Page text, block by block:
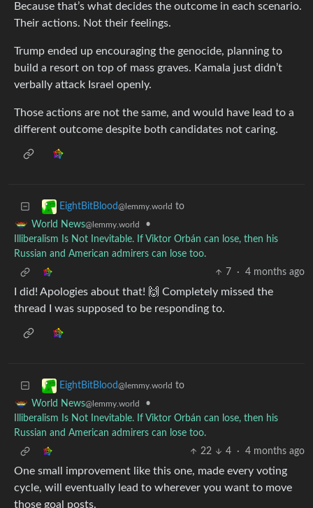
Because that’s what decides the outcome in each scenario.
Their actions. Not their feelings.
Trump ended up encouraging the genocide, planning to
build a resort on top of mass graves. Kamala just didn’t
verbally attack Israel openly.
Those actions are not the same, and would have lead to a
different outcome despite both candidates not caring.
EightBitBlood@lemmy.world to
World News@lemmy.world
•
Illiberalism Is Not Inevitable. If Viktor Orbán can lose, then his
Russian and American admirers can lose too.
7
· 4 months ago
I did! Apologies about that! 🙌 Completely missed the
thread I was supposed to be responding to.
EightBitBlood@lemmy.world to
World News@lemmy.world
•
Illiberalism Is Not Inevitable. If Viktor Orbán can lose, then his
Russian and American admirers can lose too.
22
4 · 4 months ago
One small improvement like this one, made every voting
cycle, will eventually lead to wherever you want to move
those goal posts.